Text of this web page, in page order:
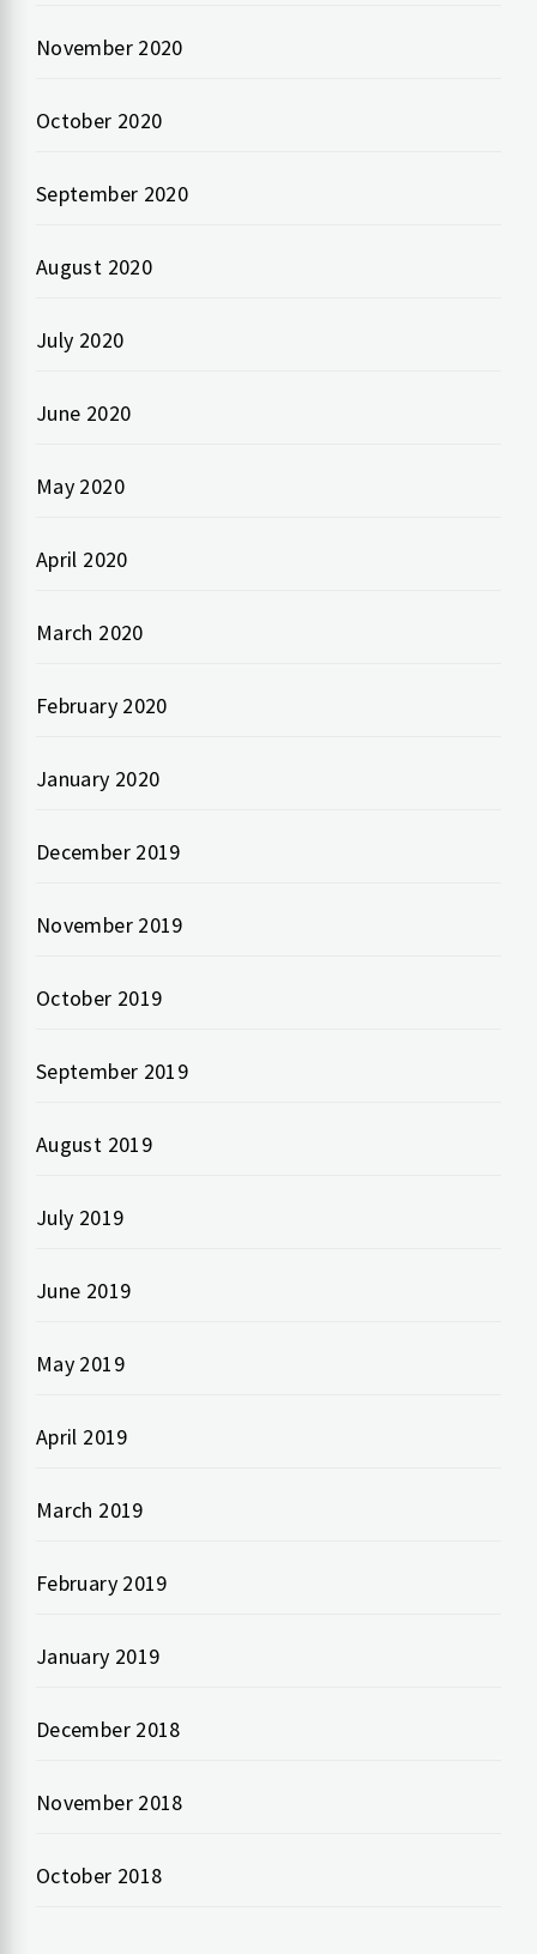
November 2020
October 2020
September 2020
August 2020
July 2020
June 2020
May 2020
April 2020
March 2020
February 2020
January 2020
December 2019
November 2019
October 2019
September 2019
August 2019
July 2019
June 2019
May 2019
April 2019
March 2019
February 2019
January 2019
December 2018
November 2018
October 2018